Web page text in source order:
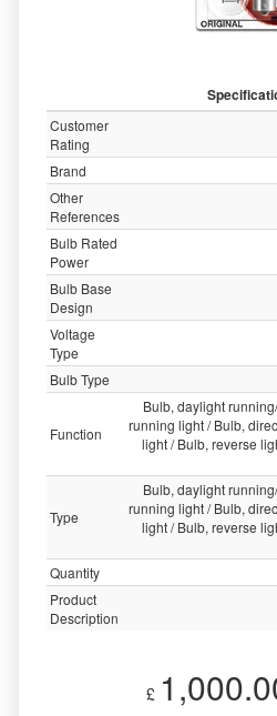
Customer
Rating
Brand
Other
References
Bulb Rated
Power
Bulb Base
Design
Voltage
Type
Bulb Type
Function
Bulb, daylight
running light / Bulb,
light / Bulb, reverse
Type
Bulb, daylight
running light / Bulb,
light / Bulb, reverse
Quantity
Product
Description
£